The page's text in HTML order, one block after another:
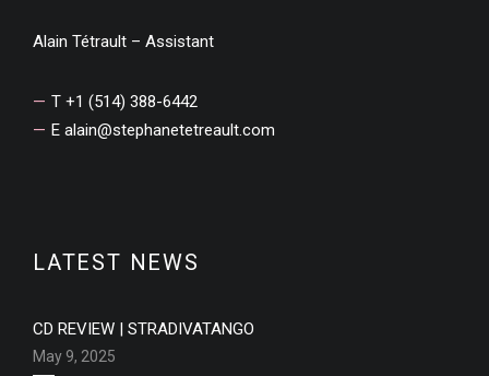
Alain Tétrault – Assistant
T +1 (514) 388-6442
E alain@stephanetetreault.com
LATEST NEWS
CD REVIEW | STRADIVATANGO
May 9, 2025